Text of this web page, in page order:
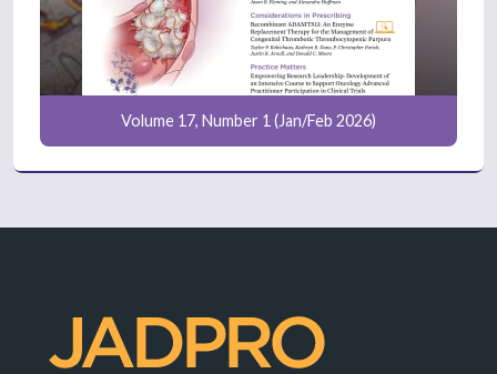
Volume 17, Number 1 (Jan/Feb 2026)